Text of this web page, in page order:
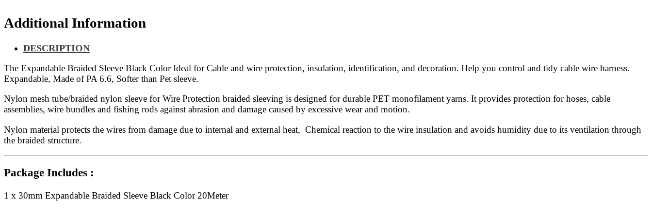
Additional Information
DESCRIPTION
The Expandable Braided Sleeve Black Color Ideal for Cable and wire protection, insulation, identification, and decoration. Help you control and tidy cable wire harness.
Expandable, Made of PA 6.6, Softer than Pet sleeve.
Nylon mesh tube/braided nylon sleeve for Wire Protection braided sleeving is designed for durable PET monofilament yarns. It provides protection for hoses, cable
assemblies, wire bundles and fishing rods against abrasion and damage caused by excessive wear and motion.
Nylon material protects the wires from damage due to internal and external heat, Chemical reaction to the wire insulation and avoids humidity due to its ventilation through
the braided structure.
Package Includes :
1 x 30mm Expandable Braided Sleeve Black Color 20Meter